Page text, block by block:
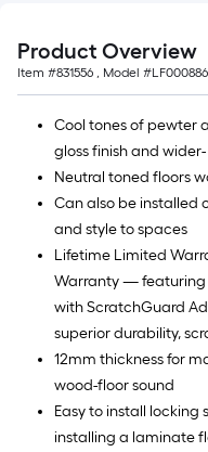
Product Overview
Item #831556 , Model #LF000886
Cool tones of pewter
gloss finish and
Neutral toned floors
Can also be installed
and style to spaces
Lifetime Limited
Warranty — featuring
with ScratchGuard
superior durability,
12mm thickness for
wood-floor sound
Easy to install locking
installing a laminate